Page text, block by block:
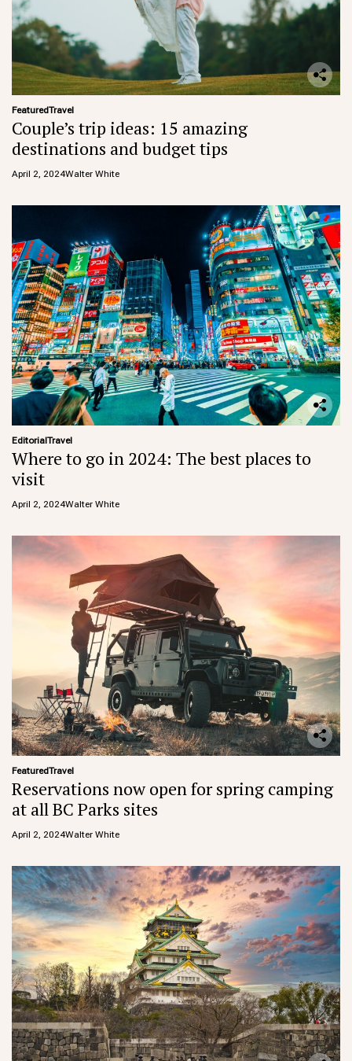
FeaturedTravel
Couple’s trip ideas: 15 amazing
destinations and budget tips
April 2, 2024Walter White
EditorialTravel
Where to go in 2024: The best places to
visit
April 2, 2024Walter White
FeaturedTravel
Reservations now open for spring camping
at all BC Parks sites
April 2, 2024Walter White